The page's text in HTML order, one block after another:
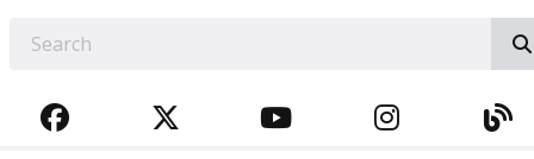
FACEBOOKTWITTERYOUTUBE